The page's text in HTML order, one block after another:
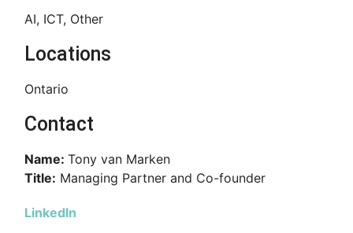
AI, ICT, Other
Locations
Ontario
Contact
Name: Tony van Marken
Title: Managing Partner and Co-founder
LinkedIn